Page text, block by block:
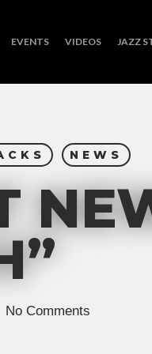
EVENTS VIDEOS JAZZ
NEWS
No Comments